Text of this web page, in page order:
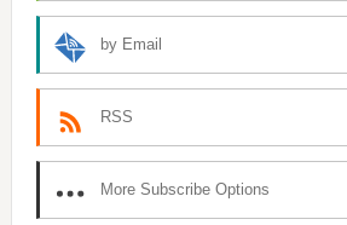
by Email
RSS
More Subscribe Options